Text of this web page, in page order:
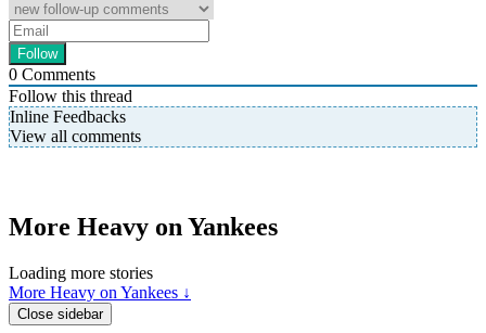
0 Comments
Follow this thread
Inline Feedbacks
View all comments
More Heavy on Yankees
Loading more stories
More Heavy on Yankees ↓
Close sidebar